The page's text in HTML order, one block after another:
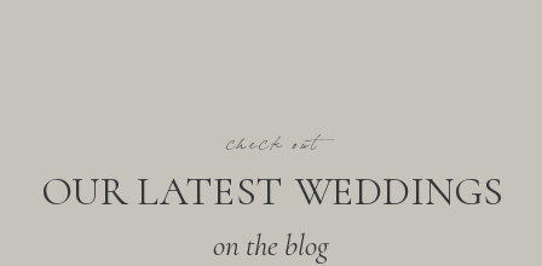
on the blog
OUR LATEST WEDDINGS
check out